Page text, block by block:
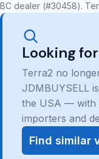
BC dealer (#30458).
Looking
Terra2 no
JDMBUYSELL
the USA — with
importers and
Find similar